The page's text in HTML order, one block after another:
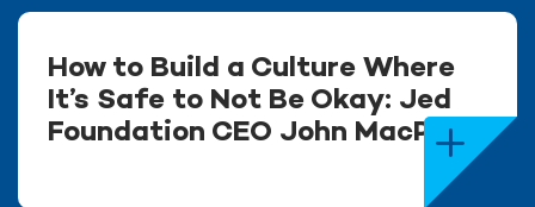
How to Build a Culture Where
It’s Safe to Not Be Okay: Jed
Foundation CEO John MacPhee